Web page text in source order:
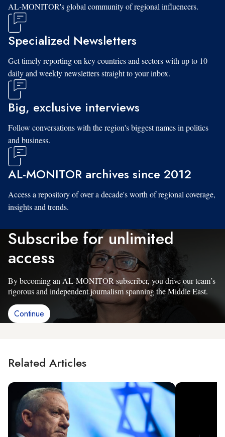
AL-MONITOR's global community of regional influencers.
Specialized Newsletters
Get timely reporting on key countries and sectors with up to 10
daily and weekly newsletters straight to your inbox.
Big, exclusive interviews
Follow conversations with the region's biggest names in politics
and business.
AL-MONITOR archives since 2012
Access a repository of over a decade's worth of regional coverage,
insights and trends.
Subscribe for unlimited
access
By becoming an AL-MONITOR subscriber, you drive our team’s
rigorous and independent journalism spanning the Middle East.
Continue
Related Articles